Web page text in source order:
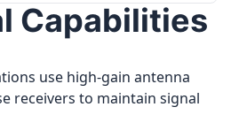
Capabilities
use high-gain antenna
receivers to maintain signal